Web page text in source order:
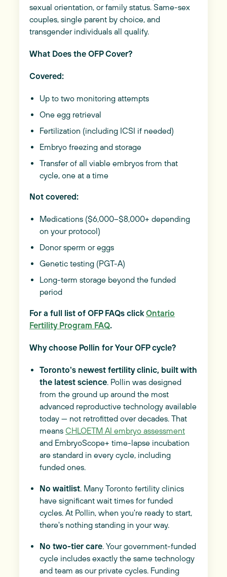
sexual orientation, or family status. Same-sex
couples, single parent by choice, and
transgender individuals all qualify.
What Does the OFP Cover?
Covered:
Up to two monitoring attempts
One egg retrieval
Fertilization (including ICSI if needed)
Embryo freezing and storage
Transfer of all viable embryos from that
cycle, one at a time
Not covered:
Medications ($6,000–$8,000+ depending
on your protocol)
Donor sperm or eggs
Genetic testing (PGT-A)
Long-term storage beyond the funded
period
For a full list of OFP FAQs clickOntario
Fertility Program FAQ.
Why choose Pollin for Your OFP cycle?
Toronto's newest fertility clinic, built with
the latest science. Pollin was designed
from the ground up around the most
advanced reproductive technology available
today — not retrofitted over decades. That
meansCHLOETM AI embryo assessment
and EmbryoScope+ time-lapse incubation
are standard in every cycle, including
funded ones.
No waitlist. Many Toronto fertility clinics
have significant wait times for funded
cycles. At Pollin, when you're ready to start,
there's nothing standing in your way.
No two-tier care. Your government-funded
cycle includes exactly the same technology
and team as our private cycles. Funding